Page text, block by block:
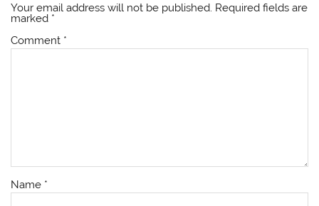
Your email address will not be published. Required fields are
marked *
Comment *
Name *